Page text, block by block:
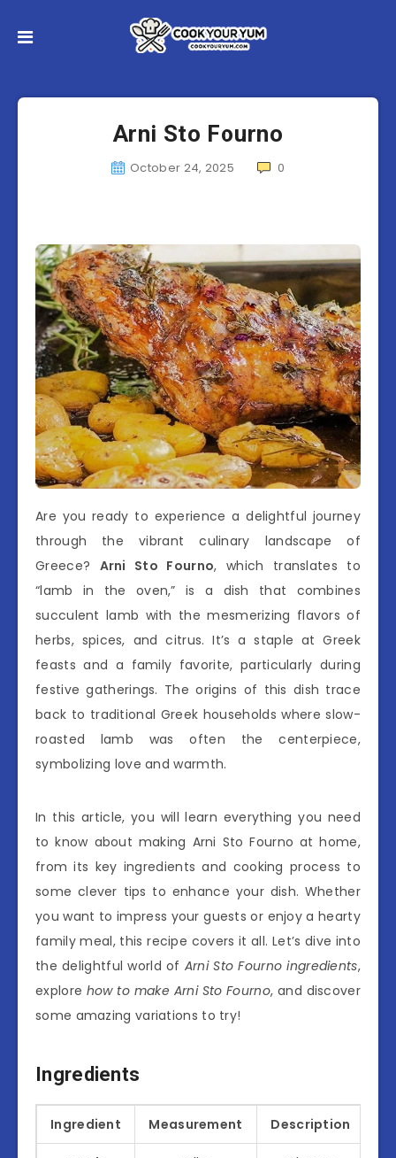
Arni Sto Fourno
October 24, 2025 0
Are you ready to experience a delightful journey
through the vibrant culinary landscape of
Greece? Arni Sto Fourno, which translates to
“lamb in the oven,” is a dish that combines
succulent lamb with the mesmerizing flavors of
herbs, spices, and citrus. It’s a staple at Greek
feasts and a family favorite, particularly during
festive gatherings. The origins of this dish trace
back to traditional Greek households where slow-
roasted lamb was often the centerpiece,
symbolizing love and warmth.
In this article, you will learn everything you need
to know about making Arni Sto Fourno at home,
from its key ingredients and cooking process to
some clever tips to enhance your dish. Whether
you want to impress your guests or enjoy a hearty
family meal, this recipe covers it all. Let’s dive into
the delightful world of Arni Sto Fourno ingredients,
explore how to make Arni Sto Fourno, and discover
some amazing variations to try!
Ingredients
Ingredient Measurement Description